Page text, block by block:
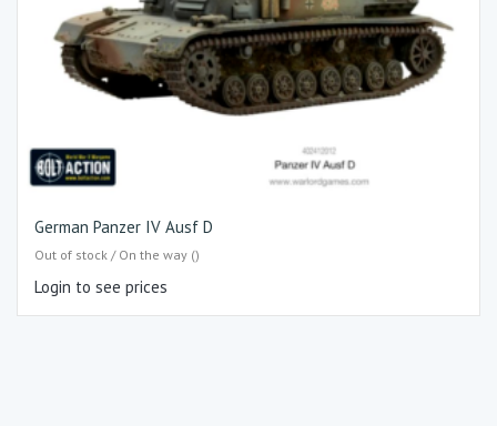
German Panzer IV Ausf D
Out of stock / On the way ()
Login to see prices